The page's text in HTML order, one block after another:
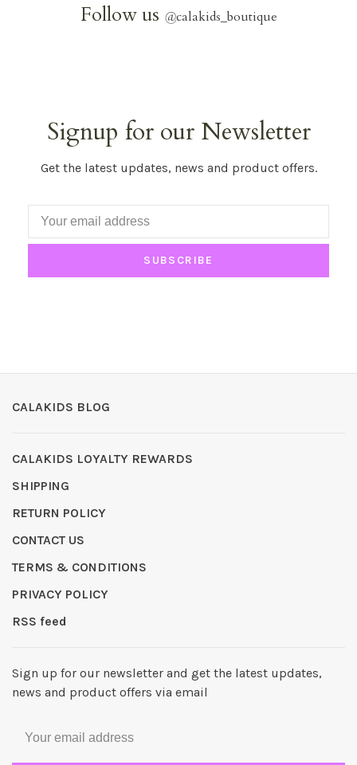
Follow us @calakids_boutique
Signup for our Newsletter
Get the latest updates, news and product offers.
SUBSCRIBE
CALAKIDS BLOG
CALAKIDS LOYALTY REWARDS
SHIPPING
RETURN POLICY
CONTACT US
TERMS & CONDITIONS
PRIVACY POLICY
RSS feed
Sign up for our newsletter and get the latest updates,
news and product offers via email